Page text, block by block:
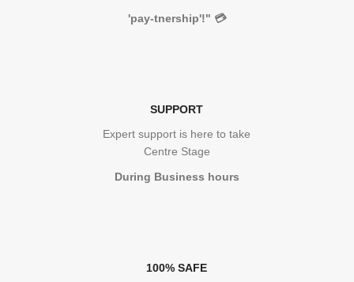
'pay-tnership'!" 💳
SUPPORT
Expert support is here to take
Centre Stage
During Business hours
100% SAFE